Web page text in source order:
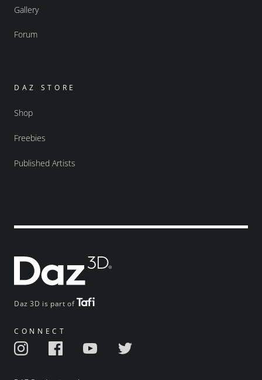
Daz 3D is part of
CONNECT
Gallery
Forum
DAZ STORE
Shop
Freebies
Published Artists